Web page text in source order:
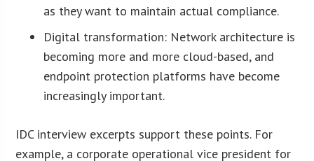
as they want to maintain actual compliance.
Digital transformation: Network architecture is
becoming more and more cloud-based, and
endpoint protection platforms have become
increasingly important.
IDC interview excerpts support these points. For
example, a corporate operational vice president for